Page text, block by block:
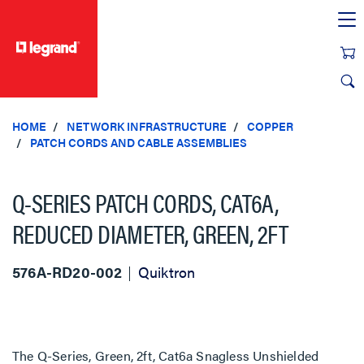
HOME NETWORK INFRASTRUCTURE
COPPER
PATCH CORDS AND CABLE ASSEMBLIES
Q-SERIES PATCH CORDS, CAT6A,
REDUCED DIAMETER, GREEN, 2FT
576A-RD20-002 Quiktron
The Q-Series, Green, 2ft, Cat6a Snagless Unshielded